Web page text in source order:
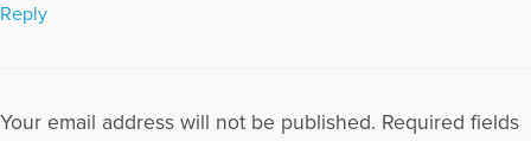
Reply
Your email address will not be published. Required fields